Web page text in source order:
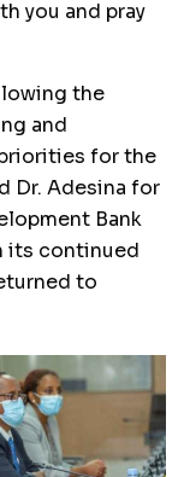
you and pray
the
and
for the
Dr. Adesina for
Bank
its continued
to